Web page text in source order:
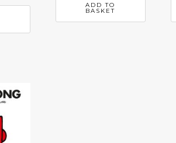
ADD TO
BASKET